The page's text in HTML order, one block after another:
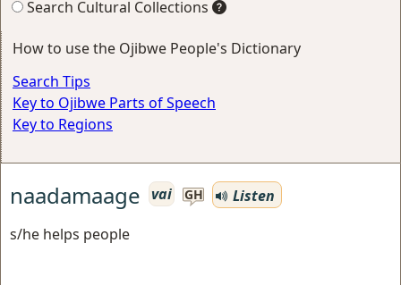
Search Cultural Collections
How to use the Ojibwe People's Dictionary
Search Tips
Key to Ojibwe Parts of Speech
Key to Regions
naadamaage vai GH
Listen
s/he helps people